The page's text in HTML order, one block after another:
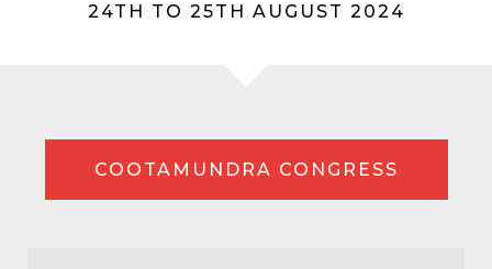
24TH TO 25TH AUGUST 2024
COOTAMUNDRA CONGRESS